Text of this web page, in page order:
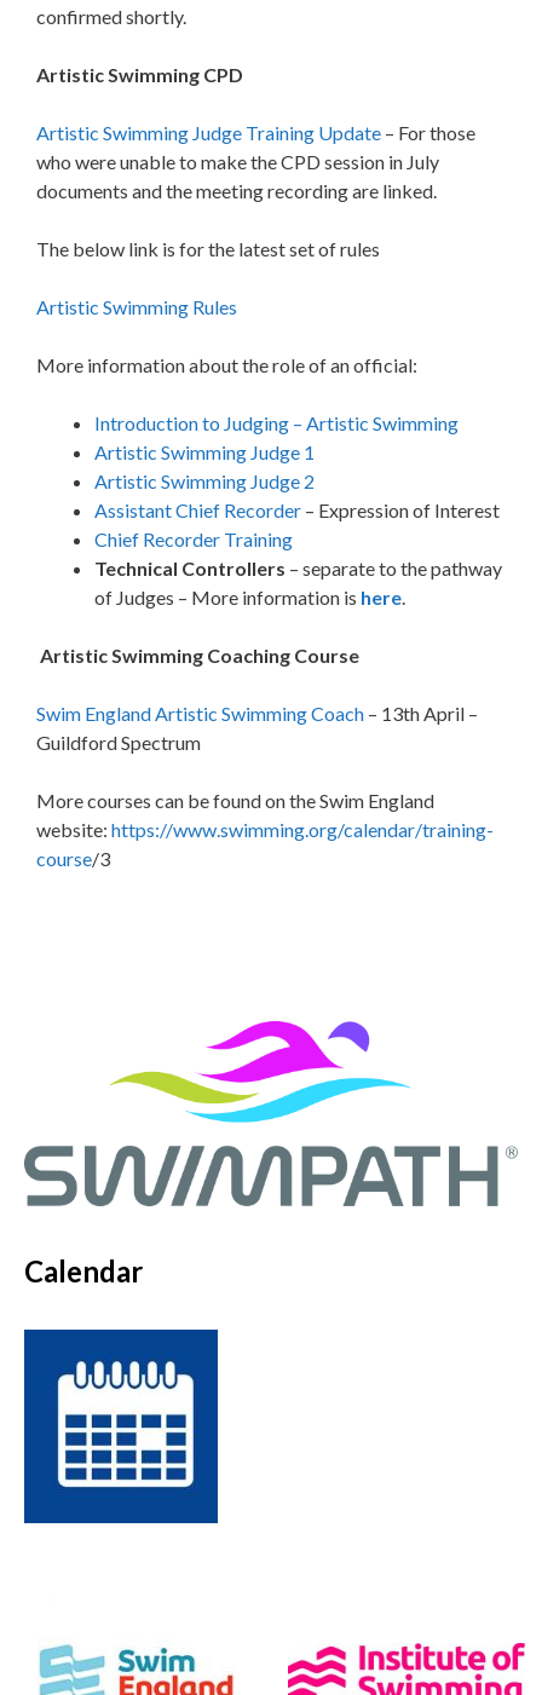
confirmed shortly.
Artistic Swimming CPD
Artistic Swimming Judge Training Update – For those
who were unable to make the CPD session in July
documents and the meeting recording are linked.
The below link is for the latest set of rules
Artistic Swimming Rules
More information about the role of an official:
Introduction to Judging – Artistic Swimming
Artistic Swimming Judge 1
Artistic Swimming Judge 2
Assistant Chief Recorder – Expression of Interest
Chief Recorder Training
Technical Controllers – separate to the pathway
of Judges – More information is here.
Artistic Swimming Coaching Course
Swim England Artistic Swimming Coach – 13th April –
Guildford Spectrum
More courses can be found on the Swim England
website: https://www.swimming.org/calendar/training-
course/3
Calendar